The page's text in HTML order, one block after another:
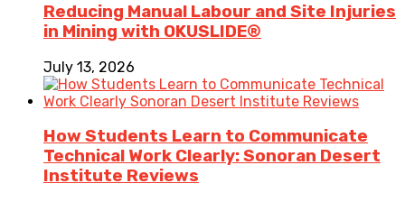
Reducing Manual Labour and Site Injuries
in Mining with OKUSLIDE®
July 13, 2026
How Students Learn to Communicate
Technical Work Clearly: Sonoran Desert
Institute Reviews